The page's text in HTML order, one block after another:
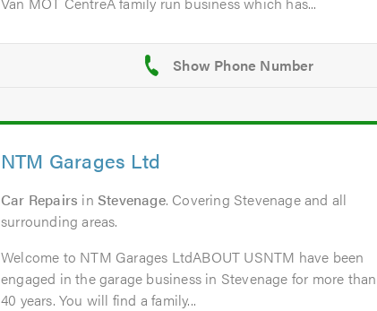
NTM Garages Ltd
Car Repairs inStevenage. Covering Stevenage and all
surrounding areas.
Welcome to NTM Garages LtdABOUT USNTM have been
engaged in the garage business in Stevenage for more than
40 years. You will find a family...